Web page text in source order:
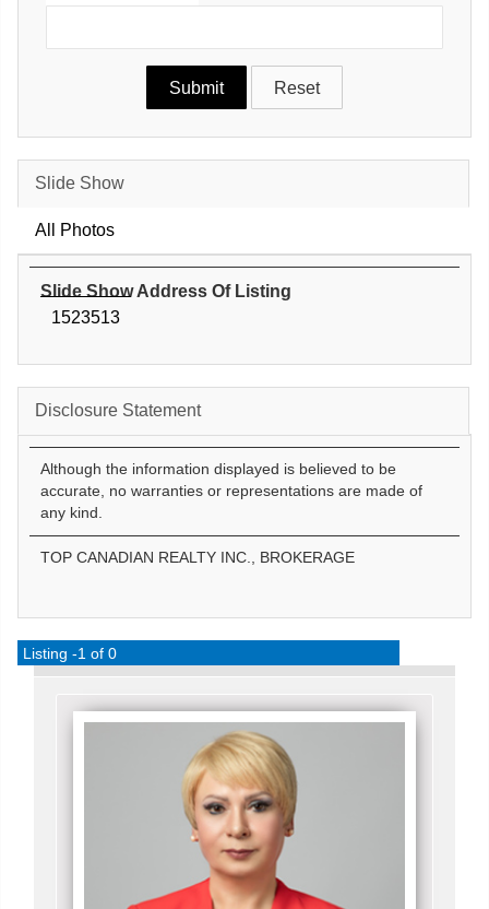
Slide Show
All Photos
Slide Show Address Of Listing
1523513
Disclosure Statement
Although the information displayed is believed to be
accurate, no warranties or representations are made of
any kind.
TOP CANADIAN REALTY INC., BROKERAGE
Listing -1 of 0